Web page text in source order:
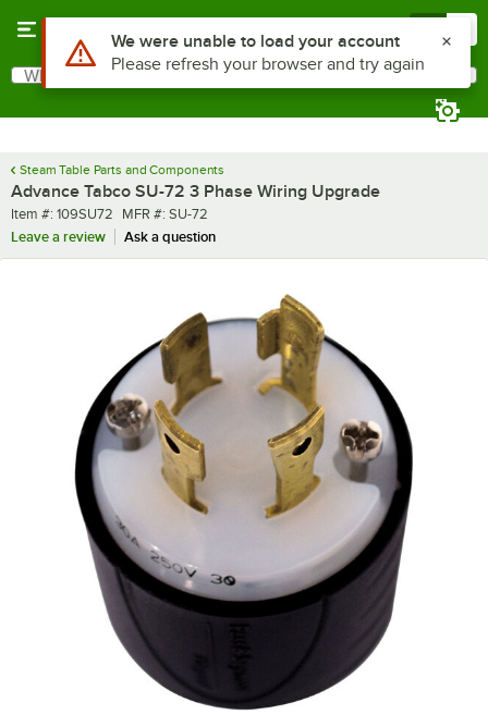
Search
What are you looking for?
Steam Table Parts and Components
Advance Tabco SU-72 3 Phase Wiring Upgrade
Item number
Item #: 109SU72 MFR number
MFR #: SU-72
Leave a review
Ask a question
Use Alt or Option plus Z to reach the notifications list
We were unable to load your account
Please refresh your browser and try again